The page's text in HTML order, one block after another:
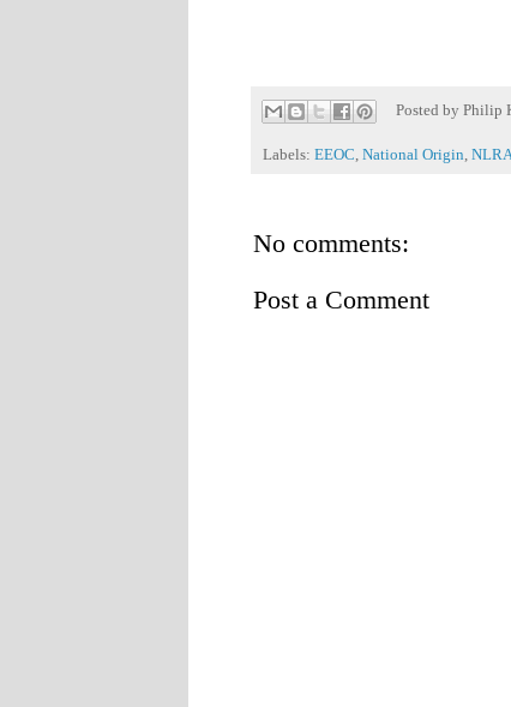
Posted by Philip
Labels: EEOC, National Origin,
No comments:
Post a Comment